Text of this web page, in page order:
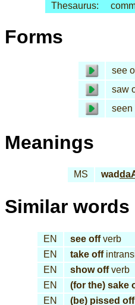
Thesaurus:
Forms
see
saw
seen
Meanings
MS wad
Similar words
EN see offverb
EN
take off
EN
show offverb
EN
(for the) sake
EN
(be) pissed